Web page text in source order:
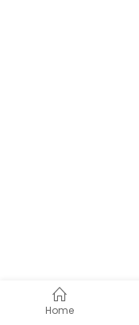
Home